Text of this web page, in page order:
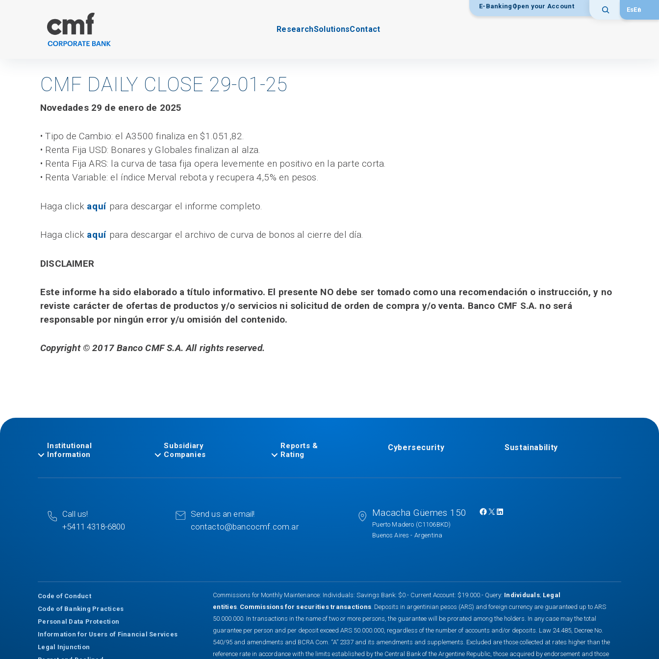
E-Banking Open your Account En
Es
ResearchSolutionsContact
CMF DAILY CLOSE 29-01-25
Novedades 29 de enero de 2025
• Tipo de Cambio: el A3500 finaliza en $1.051,82.
• Renta Fija USD: Bonares y Globales finalizan al alza.
• Renta Fija ARS: la curva de tasa fija opera levemente en positivo en la parte corta.
• Renta Variable: el índice Merval rebota y recupera 4,5% en pesos.
Haga click aquí para descargar el informe completo.
Haga click aquí para descargar el archivo de curva de bonos al cierre del día.
DISCLAIMER
Este informe ha sido elaborado a título informativo. El presente NO debe ser tomado como una recomendación o instrucción, y no
reviste carácter de ofertas de productos y/o servicios ni solicitud de orden de compra y/o venta. Banco CMF S.A. no será
responsable por ningún error y/u omisión del contenido.
Copyright © 2017 Banco CMF S.A. All rights reserved.
Institutional
Information
Subsidiary
Companies
Reports &
Rating
Cybersecurity Sustainability
Call us!
+5411 4318-6800
Send us an email!
contacto@bancocmf.com.ar
Macacha Güemes 150
Puerto Madero (C1106BKD)
Buenos Aires - Argentina
F
o
o
k
X
L
d
I
n
Code of Conduct
Code of Banking Practices
Personal Data Protection
Information for Users of Financial Services
Legal Injunction
Commissions for Monthly Maintenance: Individuals: Savings Bank: $0.- Current Account: $19.000.- Query: Individuals; Legal
entities. Commissions for securities transactions. Deposits in argentinian pesos (ARS) and foreign currency are guaranteed up to ARS
50.000.000. In transactions in the name of two or more persons, the guarantee will be prorated among the holders. In any case may the total
guarantee per person and per deposit exceed ARS 50.000.000, regardless of the number of accounts and/or deposits. Law 24.485, Decree No.
540/95 and amendments and BCRA Com. “A” 2337 and its amendments and supplements. Excluded are those collected at rates higher than the
reference rate in accordance with the limits established by the Central Bank of the Argentine Republic, those acquired by endorsement and those